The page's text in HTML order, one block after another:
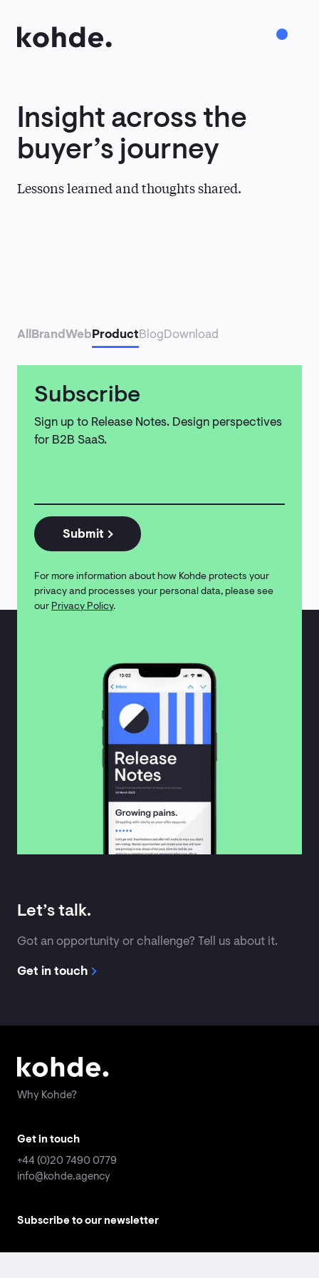
Services
Work
About
Contact
Why Kohde?
Get in touch
+44 (0)20 7490 0779
info@kohde.agency
Subscribe to our newsletter
address
Insightacrossthe
buyer’s journey
Lessons learned and thoughts shared.
AllBrandWebProductBlogDownload
Subscribe
Sign up to Release Notes. Design perspectives
for B2B SaaS.
Submit
For more information about how Kohde protects your
privacy and processes your personal data, please see
our Privacy Policy.
Let’s talk.
Got an opportunity or challenge? Tell us about it.
Get in touch
Why Kohde?
Get in touch
+44 (0)20 7490 0779
info@kohde.agency
Subscribe to our newsletter
address